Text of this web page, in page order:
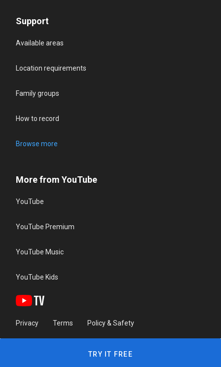
Support
Available areas
Location requirements
Family groups
How to record
Browse more
More from YouTube
YouTube
YouTube Premium
YouTube Music
YouTube Kids
Privacy Terms Policy & Safety
TRY IT FREE